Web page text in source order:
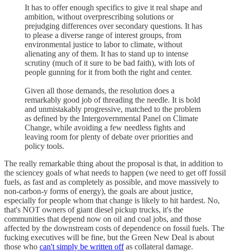
It has to offer enough specifics to give it real shape and
ambition, without overprescribing solutions or
prejudging differences over secondary questions. It has
to please a diverse range of interest groups, from
environmental justice to labor to climate, without
alienating any of them. It has to stand up to intense
scrutiny (much of it sure to be bad faith), with lots of
people gunning for it from both the right and center.
Given all those demands, the resolution does a
remarkably good job of threading the needle. It is bold
and unmistakably progressive, matched to the problem
as defined by the Intergovernmental Panel on Climate
Change, while avoiding a few needless fights and
leaving room for plenty of debate over priorities and
policy tools.
The really remarkable thing about the proposal is that, in addition to
the sciencey goals of what needs to happen (we need to get off fossil
fuels, as fast and as completely as possible, and move massively to
non-carbon-y forms of energy), the goals are about justice,
especially for people whom that change is likely to hit hardest. No,
that's NOT owners of giant diesel pickup trucks, it's the
communities that depend now on oil and coal jobs, and those
affected by the downstream costs of dependence on fossil fuels. The
fucking executives will be fine, but the Green New Deal is about
those who can't simply be written offas collateral damage.